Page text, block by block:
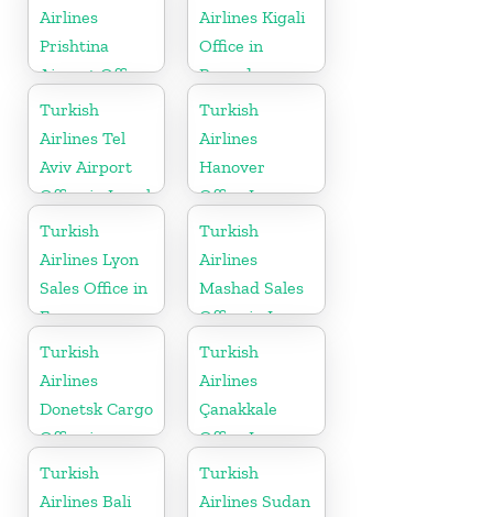
Airlines
Prishtina
Airport Office
in Kosovo
Airlines Kigali
Office in
Rwanda
Turkish
Airlines Tel
Aviv Airport
Office in Israel
Turkish
Airlines
Hanover
Office In
Germany
Turkish
Airlines Lyon
Sales Office in
France
Turkish
Airlines
Mashad Sales
Office in Iran
Turkish
Airlines
Donetsk Cargo
Office in
Ukraine
Turkish
Airlines
Çanakkale
Office In
Turkey
Turkish
Airlines Bali
Turkish
Airlines Sudan